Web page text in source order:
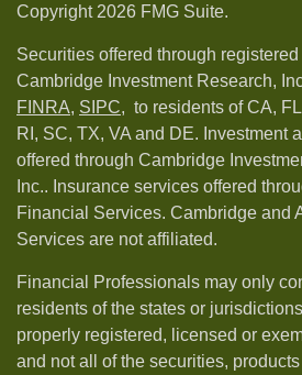
Copyright 2026 FMG Suite.
Securities offered through
Cambridge Investment Research,
FINRA, SIPC, to residents of CA,
RI, SC, TX, VA and DE. Investment
offered through Cambridge
Inc.. Insurance services offered
Financial Services. Cambridge and
Services are not affiliated.
Financial Professionals may only
residents of the states or
properly registered, licensed or
and not all of the securities,